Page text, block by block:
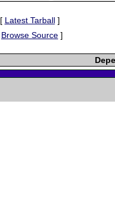
[ Latest Tarball]
Browse Source ]